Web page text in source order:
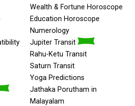
Wealth & Fortune Horoscope
Education Horoscope
Numerology
Jupiter Transit
Rahu-Ketu Transit
Saturn Transit
Yoga Predictions
Jathaka Porutham in
Malayalam